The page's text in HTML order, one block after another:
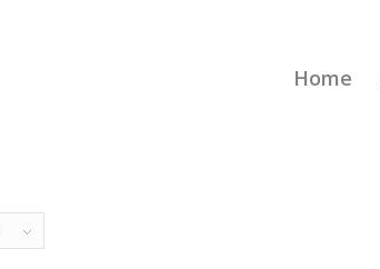
Home